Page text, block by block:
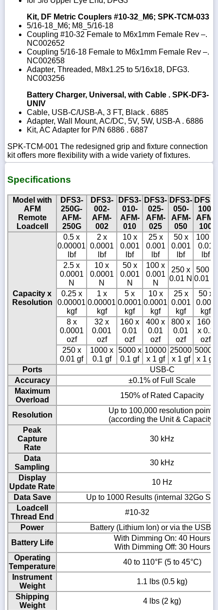
Kit, DF Metric Couplers #10-32_M6; SPK-TCM-033
5/16-18_M6; M8_5/16-18
Coupling #10-32 Female to M6x1mm Female Rev –.
NC002652
Coupling 5/16-18 Female to M6x1mm Female Rev –.
NC002658
Adapter, Threaded, M8x1.25 to 5/16x18, DFG3.
NC003256
Battery Charger, Universal, with Cable . SPK-DF3-
UNIV
Cable, USB-C/USB-A, 3 FT, Black . 6885
Adapter, Wall Mount, AC/DC, 5V, 5W, USB-A . 6886
Kit, AC Adapter for P/N 6886 . 6887
SPK-TCM-001 The redesigned grip and fixture connection
kit offers more flexibility with a wide variety of fixtures.
Specifications
Model with
AFM
Remote
Loadcell
DFS3-
250G-
AFM-
250G
DFS3-
002-
AFM-
002
DFS3-
010-
AFM-
010
DFS3-
025-
AFM-
025
DFS3-
050-
AFM-
050
DFS3-
100-
AFM-
100
Capacity x
Resolution
0.5 x
0.00001
lbf
2 x
0.0001
lbf
10 x
0.001
lbf
25 x
0.001
lbf
50 x
0.001
lbf
100 x
0.01
lbf
2.5 x
0.0001
N
10 x
0.0001
N
50 x
0.001
N
100 x
0.001
N
250 x
0.01 N
500 x
0.01 N
0.25 x
0.00001
kgf
1 x
0.00001
kgf
5 x
0.0001
kgf
10 x
0.0001
kgf
25 x
0.001
kgf
50 x
0.001
kgf
8 x
0.0001
ozf
32 x
0.001
ozf
160 x
0.01
ozf
400 x
0.01
ozf
800 x
0.01
ozf
1600
x 0.1
ozf
250 x
0.01 gf
1000 x
0.1 gf
5000 x
0.1 gf
10000
x 1 gf
25000
x 1 gf
50000
x 1 gf
Ports
USB-C
Accuracy
±0.1% of Full Scale
Maximum
Overload
150% of Rated Capacity
Resolution
Up to 100,000 resolution points
(according the Unit & Capacity)
Peak
Capture
Rate
30 kHz
Data
Sampling
30 kHz
Display
Update Rate
10 Hz
Data Save
Up to 1000 Results (internal 32Go
Loadcell
Thread End
#10-32
Power
Battery (Lithium Ion) or via the USB-
Battery Life
With Dimming On: 40 Hours
With Dimming Off: 30 Hours
Operating
Temperature
40 to 110°F (5 to 45°C)
Instrument
Weight
1.1 lbs (0.5 kg)
Shipping
Weight
4 lbs (2 kg)